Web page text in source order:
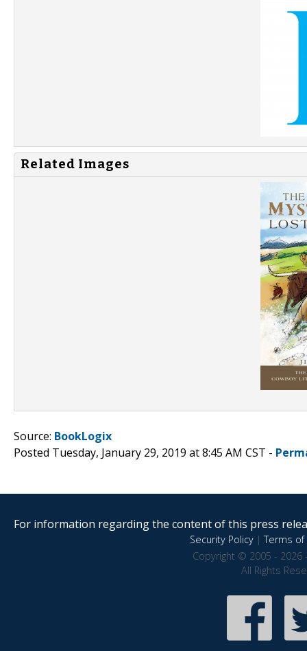
Related Images
Source: BookLogix
Posted Tuesday, January 29, 2019 at 8:45 AM CST -
For information regarding the content of this press
Security Policy|Terms of
Copyright © 2005 - 2026
All Rights